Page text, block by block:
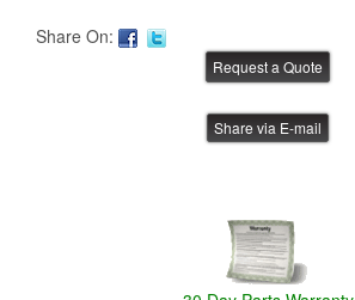
Share On:
Share via E-mail